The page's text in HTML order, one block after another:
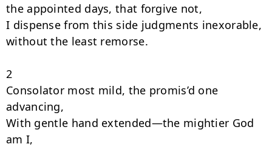
the appointed days, that forgive not,
I dispense from this side judgments inexorable,
without the least remorse.
2
Consolator most mild, the promis’d one
advancing,
With gentle hand extended—the mightier God
am I,